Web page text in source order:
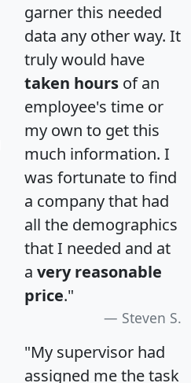
garner this needed
data any other way. It
truly would have
taken hours of an
employee's time or
my own to get this
much information. I
was fortunate to find
a company that had
all the demographics
that I needed and at
a very reasonable
price."
Steven S.
"My supervisor had
assigned me the task